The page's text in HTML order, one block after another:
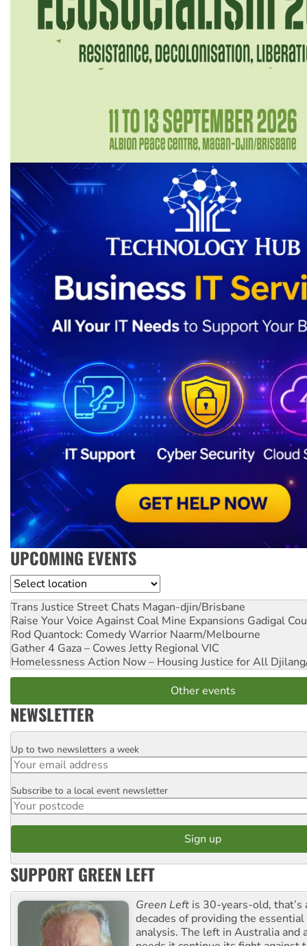
UPCOMING EVENTS
Location
Trans Justice Street Chats Magan-djin/Brisbane
Raise Your Voice Against Coal Mine Expansions Gadigal
Rod Quantock: Comedy Warrior Naarm/Melbourne
Gather 4 Gaza – Cowes Jetty Regional VIC
Homelessness Action Now – Housing Justice for All
Other events
NEWSLETTER
Email
Up to two newsletters a week
Postcode
Subscribe to a local event newsletter
SUPPORT GREEN LEFT
Green Left is 30-years-old, that’s
decades of providing the
analysis. The left in Australia and